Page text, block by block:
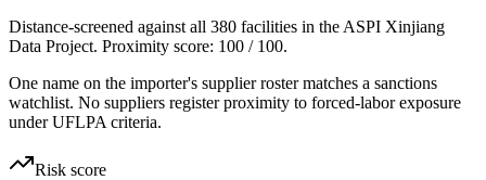
Distance-screened against all 380 facilities in the ASPI Xinjiang
Data Project. Proximity score: 100 / 100.
One name on the importer's supplier roster matches a sanctions
watchlist. No suppliers register proximity to forced-labor exposure
under UFLPA criteria.
Risk score